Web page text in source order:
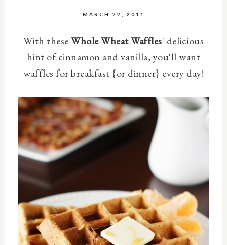
MARCH 22, 2011
With theseWhole Wheat Waffles' delicious
hint of cinnamon and vanilla, you'll want
waffles for breakfast {or dinner} every day!